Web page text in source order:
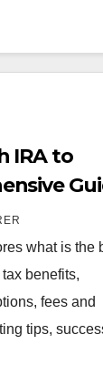
IRA to
what is the
benefits,
fees and
tips,